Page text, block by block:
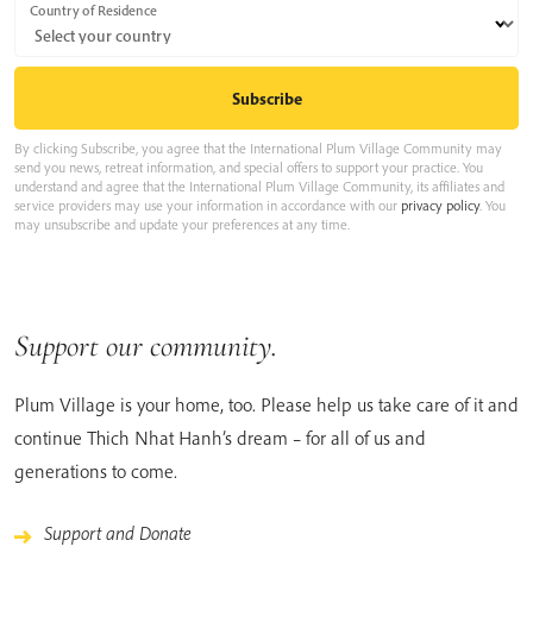
Country of Residence
By clicking Subscribe, you agree that the International Plum Village Community may
send you news, retreat information, and special offers to support your practice. You
understand and agree that the International Plum Village Community, its affiliates and
service providers may use your information in accordance with our privacy policy. You
may unsubscribe and update your preferences at any time.
Support our community.
Plum Village is your home, too. Please help us take care of it and
continue Thich Nhat Hanh’s dream – for all of us and
generations to come.
Support and Donate